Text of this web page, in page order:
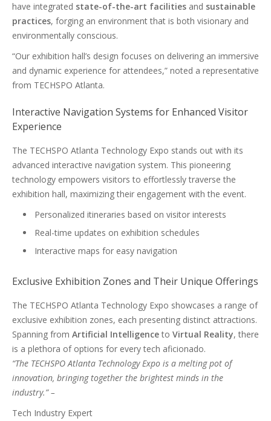
have integrated state-of-the-art facilities and sustainable
practices, forging an environment that is both visionary and
environmentally conscious.
“Our exhibition hall’s design focuses on delivering an immersive
and dynamic experience for attendees,” noted a representative
from TECHSPO Atlanta.
Interactive Navigation Systems for Enhanced Visitor
Experience
The TECHSPO Atlanta Technology Expo stands out with its
advanced interactive navigation system. This pioneering
technology empowers visitors to effortlessly traverse the
exhibition hall, maximizing their engagement with the event.
Personalized itineraries based on visitor interests
Real-time updates on exhibition schedules
Interactive maps for easy navigation
Exclusive Exhibition Zones and Their Unique Offerings
The TECHSPO Atlanta Technology Expo showcases a range of
exclusive exhibition zones, each presenting distinct attractions.
Spanning from Artificial Intelligenceto Virtual Reality, there
is a plethora of options for every tech aficionado.
“The TECHSPO Atlanta Technology Expo is a melting pot of
innovation, bringing together the brightest minds in the
industry.” –
Tech Industry Expert